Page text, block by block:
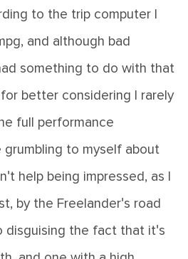
to the trip computer I
and although bad
something to do with that
better considering I rarely
full performance
grumbling to myself about
help being impressed, as I
by the Freelander's road
disguising the fact that it's